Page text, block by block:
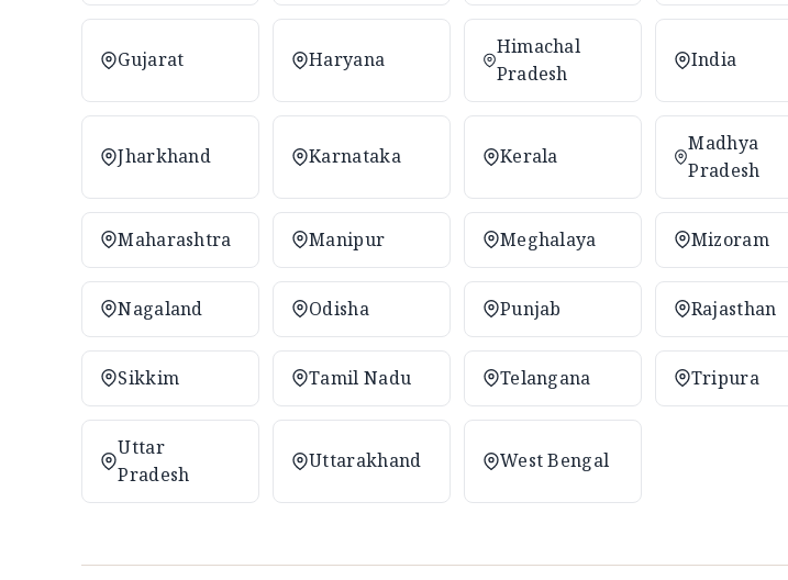
Gujarat Haryana
Himachal
Pradesh
India
Jharkhand Karnataka Kerala
Madhya
Pradesh
Maharashtra Manipur Meghalaya Mizoram
Nagaland Odisha Punjab Rajasthan
Sikkim Tamil Nadu Telangana Tripura
Uttar
Pradesh
Uttarakhand West Bengal